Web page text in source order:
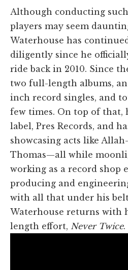
Although conducting
players may seem
Waterhouse has
diligently since he
ride back in 2010. Since
two full-length albums,
inch record singles, and
few times. On top of that,
label, Pres Records, and
showcasing acts like
Thomas—all while
working as a record shop
producing and
with all that under his
Waterhouse returns with
length effort, Never Twice.